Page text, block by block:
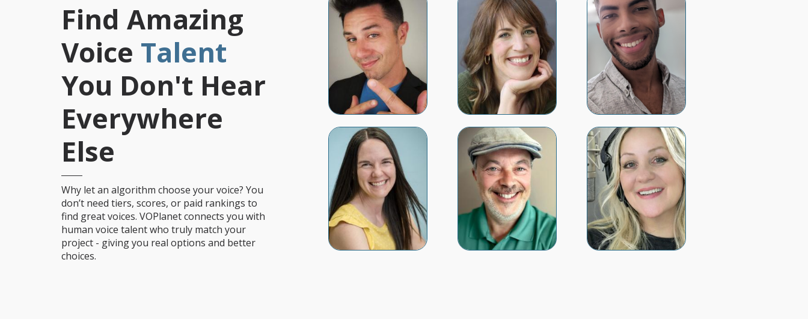
Find Amazing
Voice Talent
You Don't Hear
Everywhere
Else
Why let an algorithm choose your voice? You
don’t need tiers, scores, or paid rankings to
find great voices. VOPlanet connects you with
human voice talent who truly match your
project - giving you real options and better
choices.